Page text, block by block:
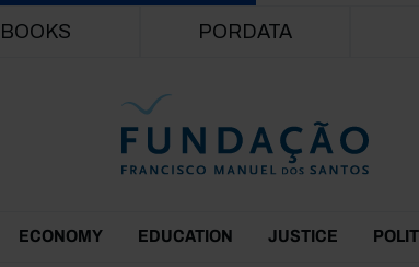
BOOKS PORDATA
ECONOMY EDUCATION JUSTICE